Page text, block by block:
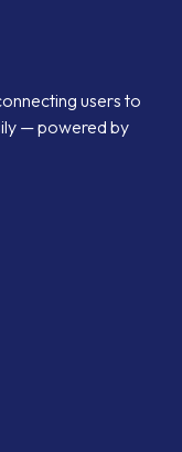
users to
— powered by